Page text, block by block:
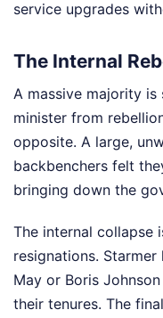
service upgrades
The Internal
A massive majority
minister from
opposite. A large,
backbenchers felt
bringing down the
The internal collapse
resignations.
May or Boris
their tenures. The